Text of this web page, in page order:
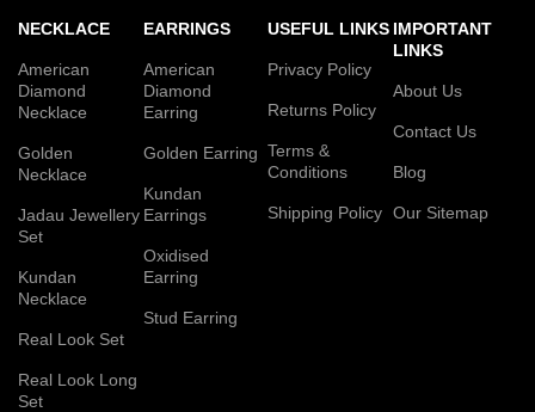
NECKLACE
American
Diamond
Necklace
Golden
Necklace
Jadau Jewellery
Set
Kundan
Necklace
Real Look Set
Real Look Long
Set
EARRINGS
American
Diamond
Earring
Golden Earring
Kundan
Earrings
Oxidised
Earring
Stud Earring
USEFUL LINKS
Privacy Policy
Returns Policy
Terms &
Conditions
Shipping Policy
IMPORTANT
LINKS
About Us
Contact Us
Blog
Our Sitemap